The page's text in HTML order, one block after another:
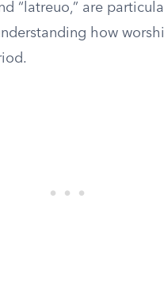
“latreuo,” are
how